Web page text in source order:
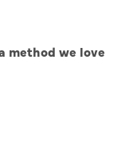
method we love